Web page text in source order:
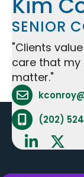
SENIOR
"Clients
care that my
matter."
Attorney
Attorney
(202)